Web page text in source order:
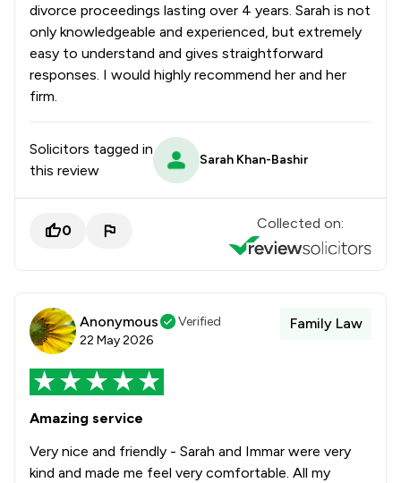
divorce proceedings lasting over 4 years. Sarah is not
only knowledgeable and experienced, but extremely
easy to understand and gives straightforward
responses. I would highly recommend her and her
firm.
Solicitors tagged in
this review
Sarah Khan-Bashir
0 Collected on:
Anonymous
Verified
22 May 2026
Family Law
Amazing service
Very nice and friendly - Sarah and Immar were very
kind and made me feel very comfortable. All my